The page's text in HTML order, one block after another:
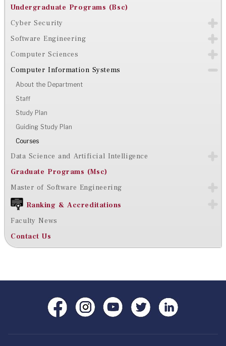
Undergraduate Programs (Bsc)
Cyber Security
Software Engineering
Computer Sciences
Computer Information Systems
About the Department
Staff
Study Plan
Guiding Study Plan
Courses
Data Science and Artificial Intelligence
Graduate Programs (Msc)
Master of Software Engineering
Ranking & Accreditations
Faculty News
Contact Us